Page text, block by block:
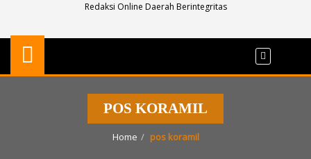
Redaksi Online Daerah Berintegritas
POS KORAMIL
Home pos koramil